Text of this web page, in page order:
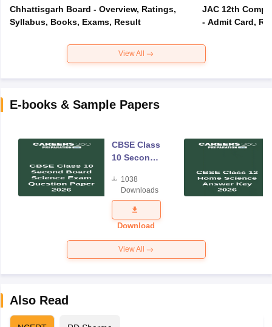
Chhattisgarh Board - Overview, Ratings,
Syllabus, Books, Exams, Result
JAC 12th
- Admit Card,
View All
E-books & Sample Papers
CBSE Class
10 Second
Science
Exam
Question
Paper 2026
1038
Downloads
Download
View All
Also Read